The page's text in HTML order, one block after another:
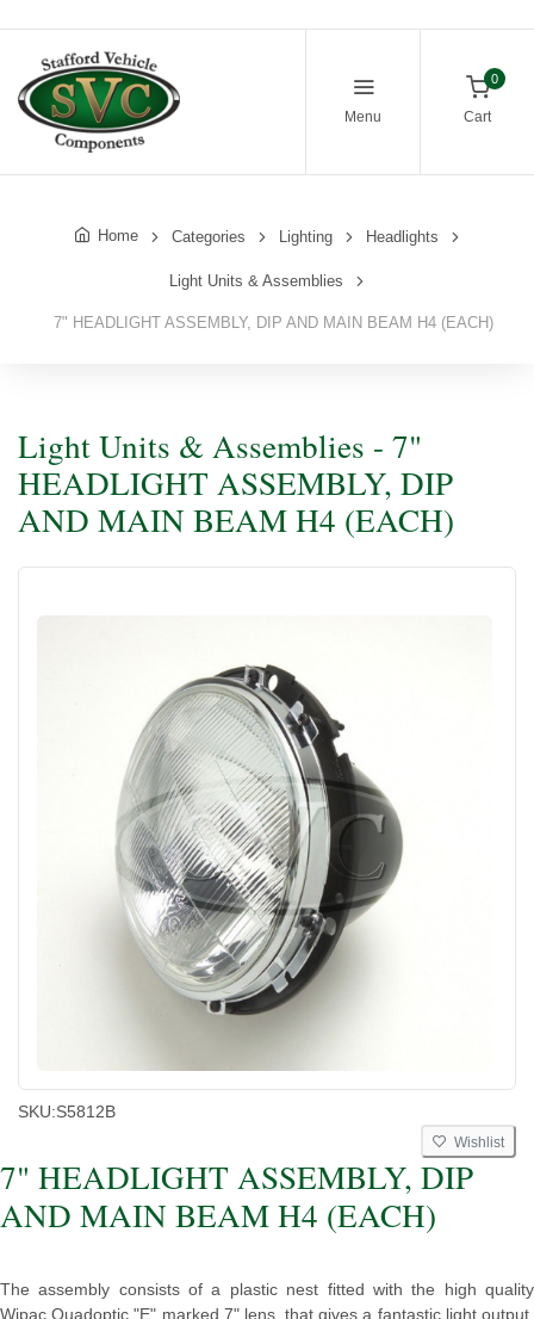
Menu
0
Cart
Home Categories Lighting Headlights
Light Units & Assemblies
7" HEADLIGHT ASSEMBLY, DIP AND MAIN BEAM H4 (EACH)
Light Units & Assemblies - 7"
HEADLIGHT ASSEMBLY, DIP
AND MAIN BEAM H4 (EACH)
SKU:S5812B
Wishlist
7" HEADLIGHT ASSEMBLY, DIP
AND MAIN BEAM H4 (EACH)
The assembly consists of a plastic nest fitted with the high quality
Wipac Quadoptic "E" marked 7" lens, that gives a fantastic light output,